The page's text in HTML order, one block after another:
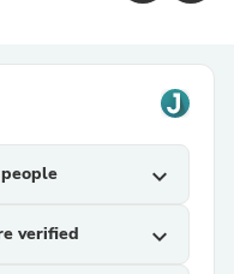
expand_more
verified expand_more